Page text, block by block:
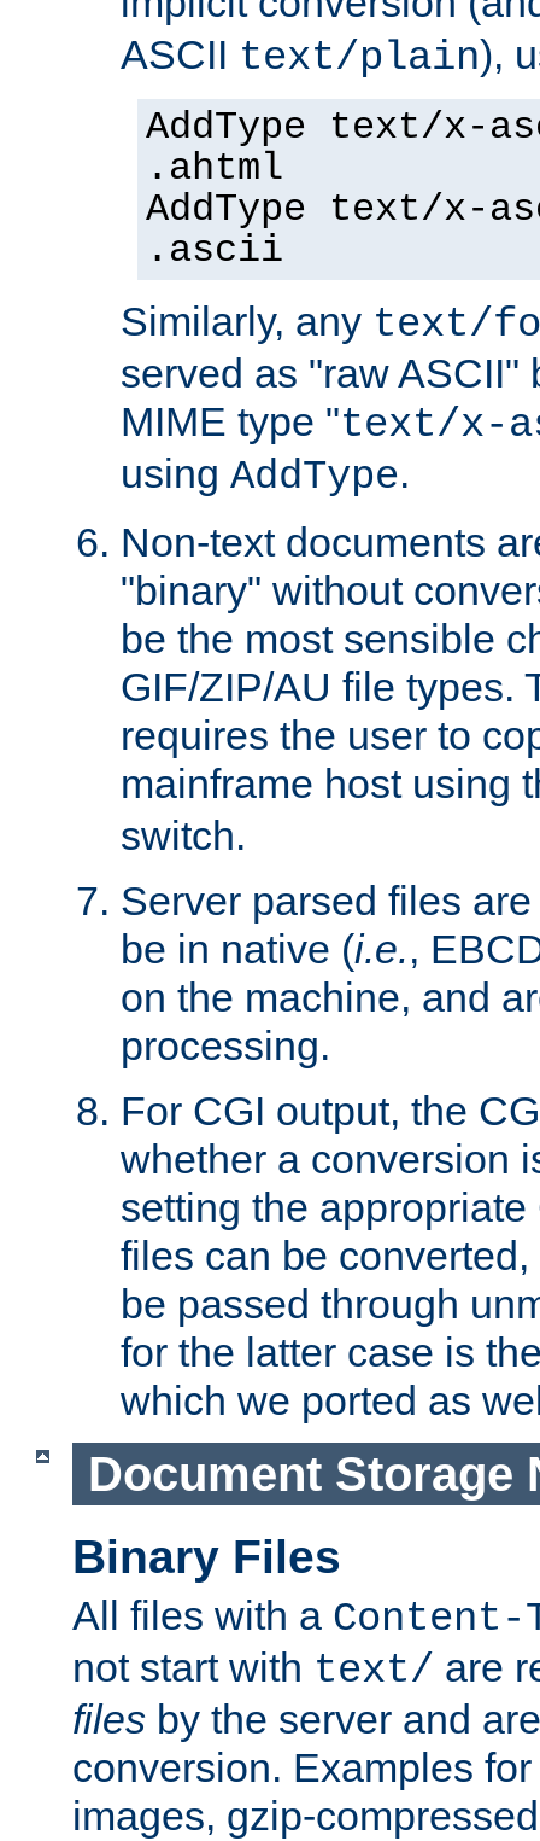
ASCII text/plain),
AddType text/x-
.ahtml
AddType text/x-
.ascii
Similarly, any text/
served as "raw ASCII"
MIME type "text/x-
using AddType.
Non-text documents
"binary" without
be the most sensible
GIF/ZIP/AU file types.
requires the user to
mainframe host using
switch.
Server parsed files
be in native (i.e.,
on the machine, and
processing.
For CGI output, the
whether a conversion
setting the
files can be
be passed through
for the latter case is
which we ported as
Document Storage
Binary Files
All files with a Content-
not start with text/ are
files by the server and
conversion. Examples
images, gzip-